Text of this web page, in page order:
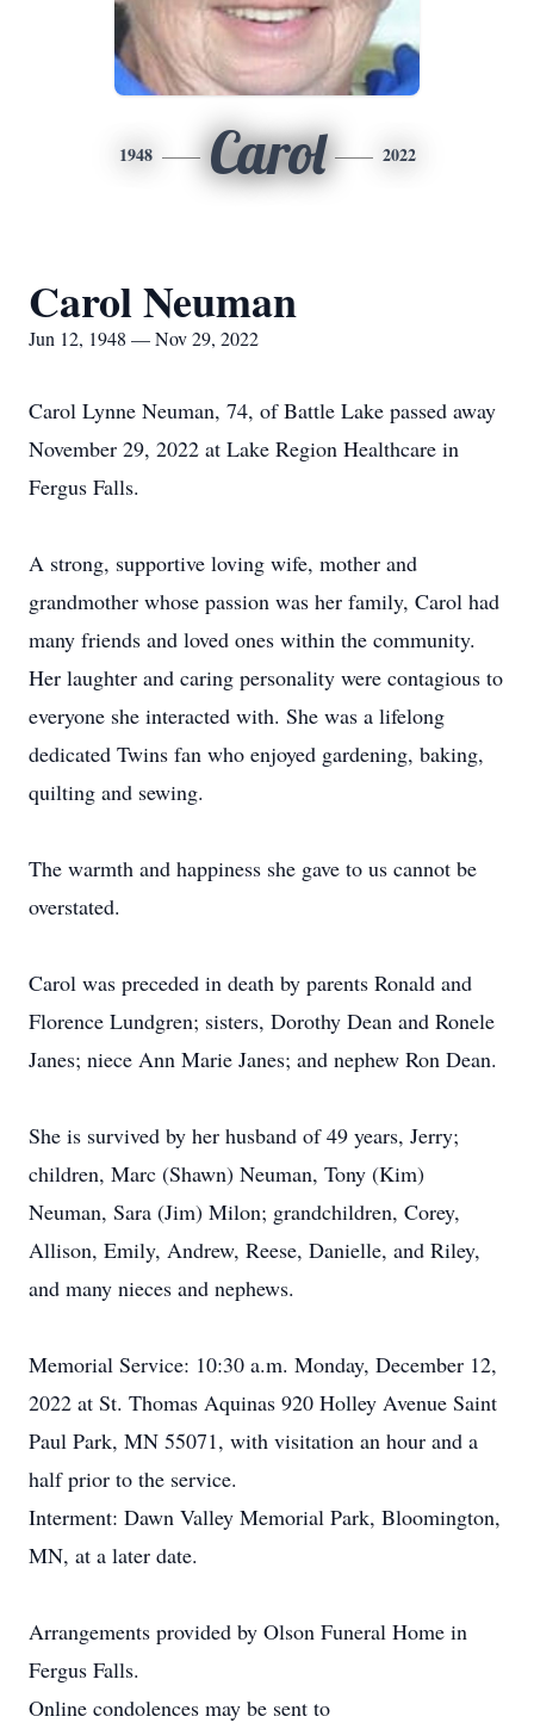
1948 Carol 2022
Carol Neuman
Jun 12, 1948 — Nov 29, 2022
Carol Lynne Neuman, 74, of Battle Lake passed away
November 29, 2022 at Lake Region Healthcare in
Fergus Falls.
A strong, supportive loving wife, mother and
grandmother whose passion was her family, Carol had
many friends and loved ones within the community.
Her laughter and caring personality were contagious to
everyone she interacted with. She was a lifelong
dedicated Twins fan who enjoyed gardening, baking,
quilting and sewing.
The warmth and happiness she gave to us cannot be
overstated.
Carol was preceded in death by parents Ronald and
Florence Lundgren; sisters, Dorothy Dean and Ronele
Janes; niece Ann Marie Janes; and nephew Ron Dean.
She is survived by her husband of 49 years, Jerry;
children, Marc (Shawn) Neuman, Tony (Kim)
Neuman, Sara (Jim) Milon; grandchildren, Corey,
Allison, Emily, Andrew, Reese, Danielle, and Riley,
and many nieces and nephews.
Memorial Service: 10:30 a.m. Monday, December 12,
2022 at St. Thomas Aquinas 920 Holley Avenue Saint
Paul Park, MN 55071, with visitation an hour and a
half prior to the service.
Interment: Dawn Valley Memorial Park, Bloomington,
MN, at a later date.
Arrangements provided by Olson Funeral Home in
Fergus Falls.
Online condolences may be sent to